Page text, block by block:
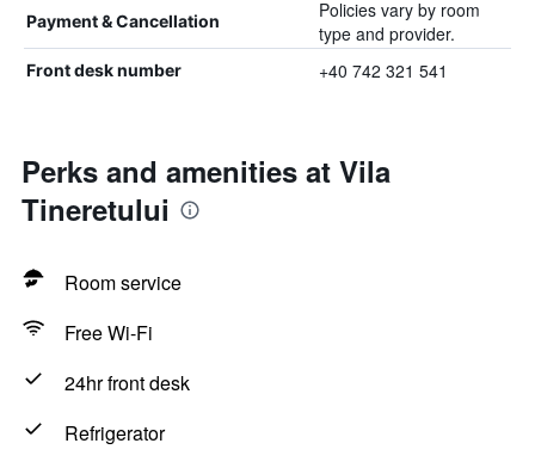
Payment & Cancellation
Policies vary by room
type and provider.
Front desk number +40 742 321 541
Perks and amenities at Vila
Tineretului
Room service
Free Wi-Fi
24hr front desk
Refrigerator